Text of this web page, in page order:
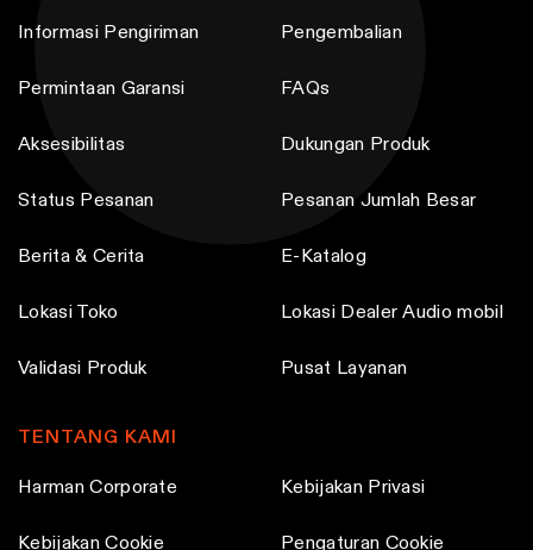
Informasi Pengiriman Pengembalian
Permintaan Garansi FAQs
Aksesibilitas Dukungan Produk
Status Pesanan Pesanan Jumlah Besar
Berita & Cerita E-Katalog
Lokasi Toko Lokasi Dealer Audio mobil
Validasi Produk Pusat Layanan
TENTANG KAMI
Harman Corporate Kebijakan Privasi
Kebijakan Cookie Pengaturan Cookie